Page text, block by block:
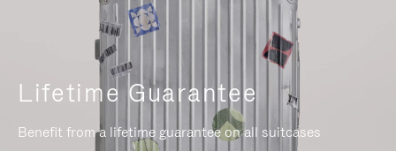
Lifetime Guarantee
Benefit from a lifetime guarantee on all suitcases